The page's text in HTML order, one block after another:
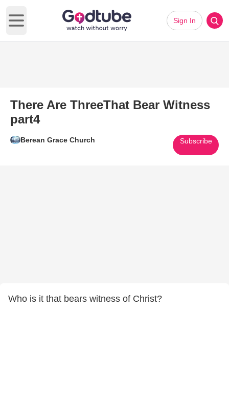
Open main menu
Sign In
There Are ThreeThat Bear Witness
part4
Berean Grace Church Subscribe
Who is it that bears witness of Christ?